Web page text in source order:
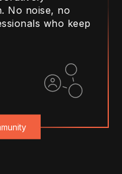
No noise, no
who keep